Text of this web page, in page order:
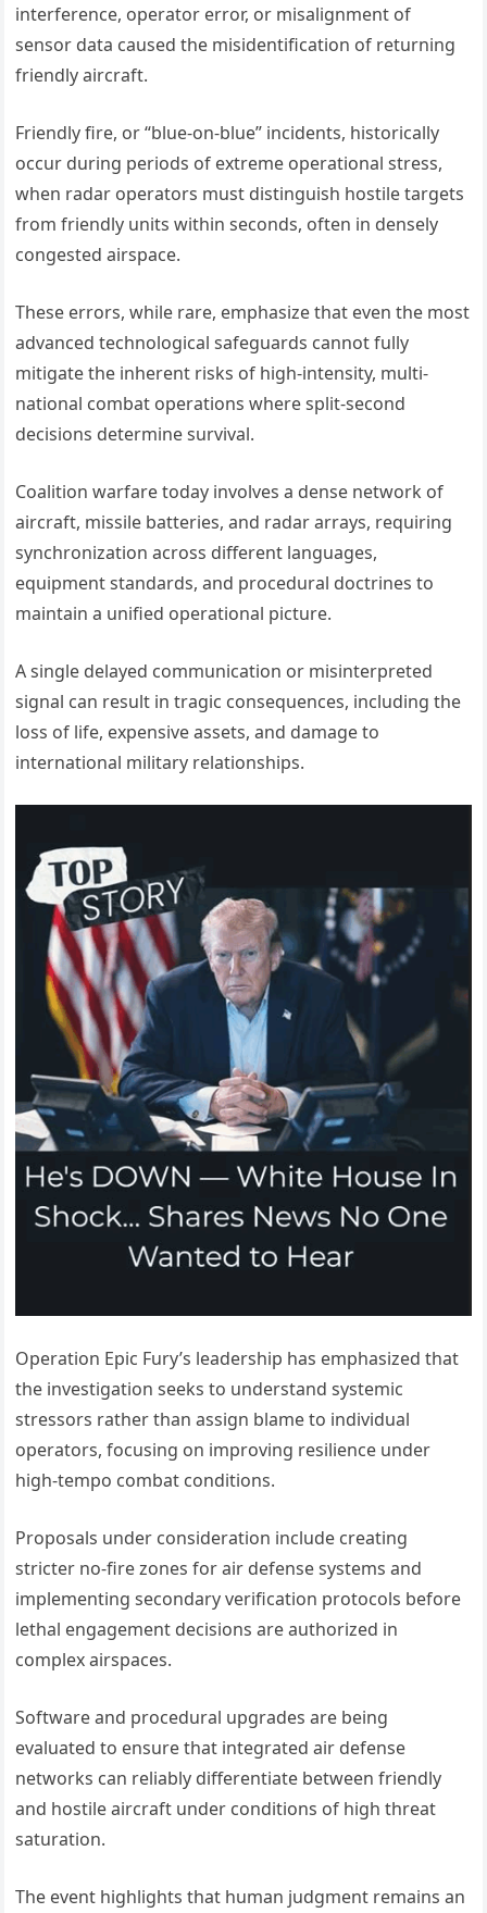
interference, operator error, or misalignment of
sensor data caused the misidentification of returning
friendly aircraft.
Friendly fire, or “blue-on-blue” incidents, historically
occur during periods of extreme operational stress,
when radar operators must distinguish hostile targets
from friendly units within seconds, often in densely
congested airspace.
These errors, while rare, emphasize that even the most
advanced technological safeguards cannot fully
mitigate the inherent risks of high-intensity, multi-
national combat operations where split-second
decisions determine survival.
Coalition warfare today involves a dense network of
aircraft, missile batteries, and radar arrays, requiring
synchronization across different languages,
equipment standards, and procedural doctrines to
maintain a unified operational picture.
A single delayed communication or misinterpreted
signal can result in tragic consequences, including the
loss of life, expensive assets, and damage to
international military relationships.
Operation Epic Fury’s leadership has emphasized that
the investigation seeks to understand systemic
stressors rather than assign blame to individual
operators, focusing on improving resilience under
high-tempo combat conditions.
Proposals under consideration include creating
stricter no-fire zones for air defense systems and
implementing secondary verification protocols before
lethal engagement decisions are authorized in
complex airspaces.
Software and procedural upgrades are being
evaluated to ensure that integrated air defense
networks can reliably differentiate between friendly
and hostile aircraft under conditions of high threat
saturation.
The event highlights that human judgment remains an